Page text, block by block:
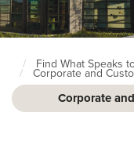
Seattle
Colleges
home
Find What Speaks
Corporate and
Corporate